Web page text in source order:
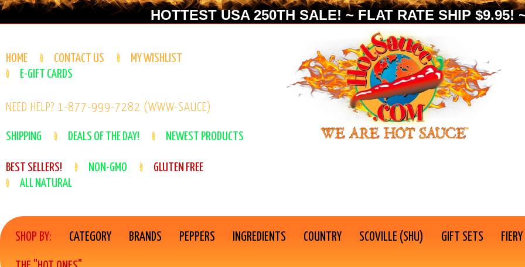
HOTTEST USA 250TH SALE! ~ FLAT RATE SHIP $9.95!
HOME CONTACT US
MY WISHLIST
E-GIFT CARDS
NEED HELP? 1-877-999-7282 (WWW-SAUCE)
SHIPPING DEALS OF THE DAY! NEWEST PRODUCTS
BEST SELLERS! NON-GMO
GLUTEN FREE
ALL NATURAL
SHOP BY: CATEGORY BRANDS PEPPERS INGREDIENTS COUNTRY SCOVILLE (SHU) GIFT SETS